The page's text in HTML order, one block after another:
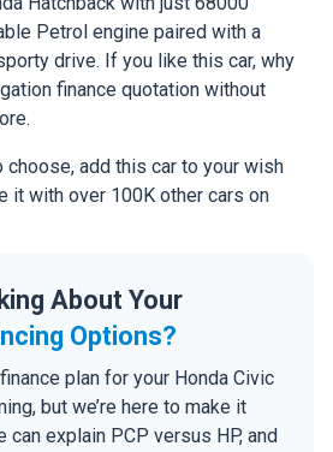
Petrol engine paired with a
drive. If you like this car, why
finance quotation without
add this car to your wish
it with over 100K other cars on
About Your
Options?
plan for your Honda Civic
but we’re here to make it
can explain PCP versus HP, and